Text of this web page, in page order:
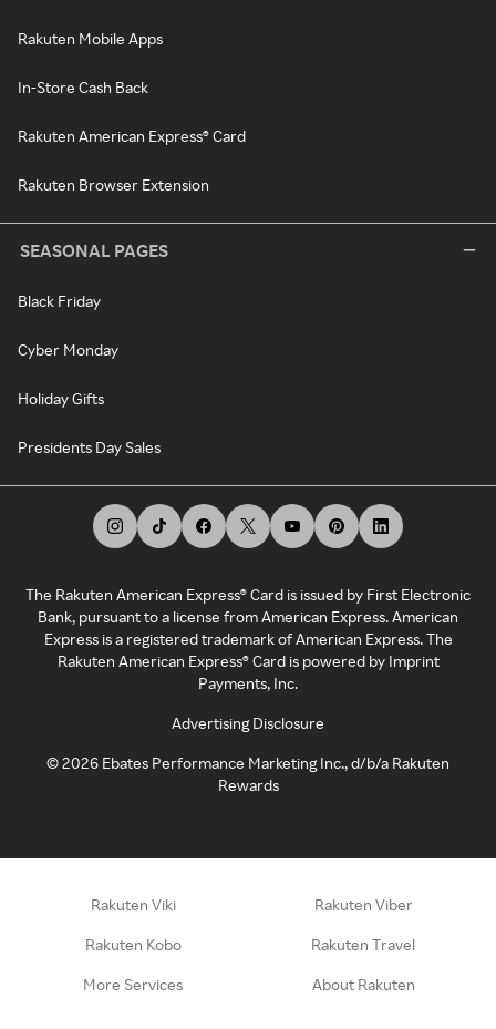
Rakuten Mobile Apps
In-Store Cash Back
Rakuten American Express® Card
Rakuten Browser Extension
SEASONAL PAGES
Black Friday
Cyber Monday
Holiday Gifts
Presidents Day Sales
The Rakuten American Express® Card is issued by First Electronic
Bank, pursuant to a license from American Express. American
Express is a registered trademark of American Express. The
Rakuten American Express® Card is powered by Imprint
Payments, Inc.
Advertising Disclosure
©2026 Ebates Performance Marketing Inc., d/b/a Rakuten
Rewards
Rakuten Viki Rakuten Viber
Rakuten Kobo Rakuten Travel
More Services About Rakuten